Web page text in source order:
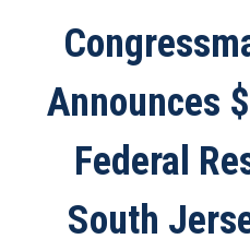
Announces
Federal
South